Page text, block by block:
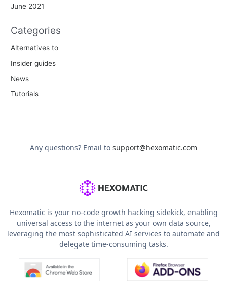
June 2021
Categories
Alternatives to
Insider guides
News
Tutorials
Any questions? Email to support@hexomatic.com
Hexomatic is your no-code growth hacking sidekick, enabling
universal access to the internet as your own data source,
leveraging the most sophisticated AI services to automate and
delegate time-consuming tasks.